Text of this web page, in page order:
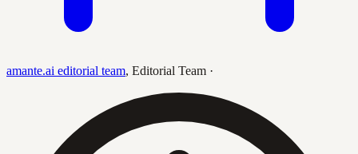
amante.ai editorial team, Editorial Team ·